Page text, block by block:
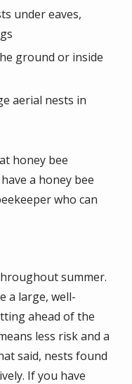
under eaves,
ground or inside
aerial nests in
honey bee
a honey bee
who can
summer.
a large, well-
ahead of the
less risk and a
said, nests found
If you have